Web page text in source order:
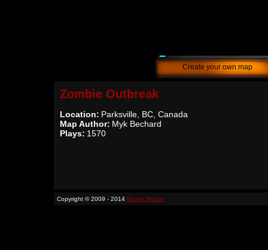
Create your own map
Zombie Outbreak
Location: Parksville, BC, Canada
Map Author: Myk Bechard
Plays: 1570
Copyright © 2009 - 2014 Binary Space